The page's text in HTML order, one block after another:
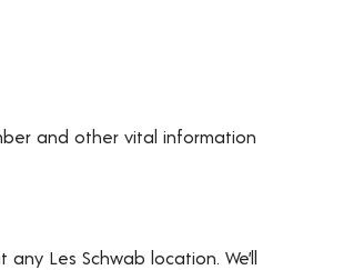
and other vital information
Les Schwab location. We’ll